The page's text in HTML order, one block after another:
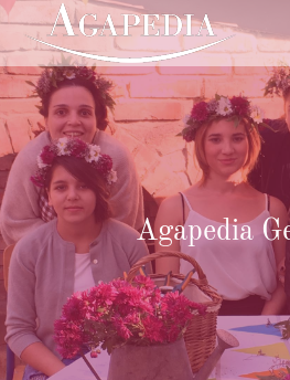
Agapedia